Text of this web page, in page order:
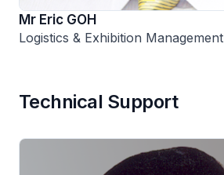
Mr Eric GOH
Logistics & Exhibition Management
Technical Support